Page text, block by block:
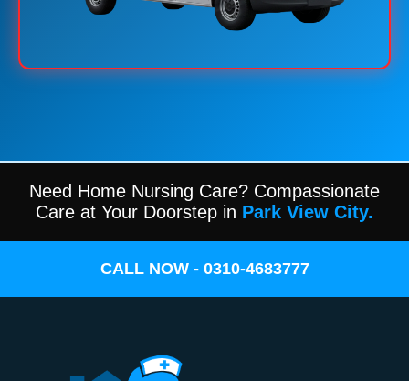
Need Home Nursing Care? Compassionate
Care at Your Doorstep in Park View City.
CALL NOW - 0310-4683777